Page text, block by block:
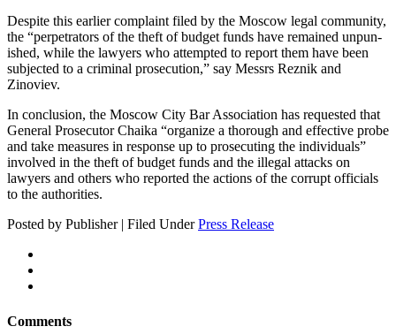
Despite this ear­li­er com­plaint filed by the Moscow legal com­mu­ni­ty,
the “per­pe­tra­tors of the theft of bud­get funds have remained unpun­
ished, while the lawyers who attempt­ed to report them have been
sub­ject­ed to a crim­i­nal pros­e­cu­tion,” say Messrs Reznik and
Zinoviev.
In con­clu­sion, the Moscow City Bar Asso­ci­a­tion has request­ed that
Gen­er­al Pros­e­cu­tor Chai­ka “orga­nize a thor­ough and effec­tive probe
and take mea­sures in response up to pros­e­cut­ing the indi­vid­u­als”
involved in the theft of bud­get funds and the ille­gal attacks on
lawyers and oth­ers who report­ed the actions of the cor­rupt offi­cials
to the authorities.
Posted by Publisher | Filed UnderPress Release
Comments